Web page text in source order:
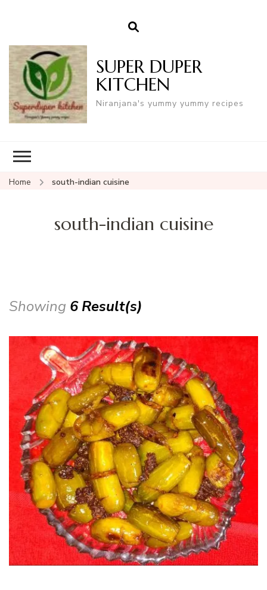
SUPER DUPER
KITCHEN
Niranjana's yummy yummy recipes
Home south-indian cuisine
south-indian cuisine
Showing 6 Result(s)